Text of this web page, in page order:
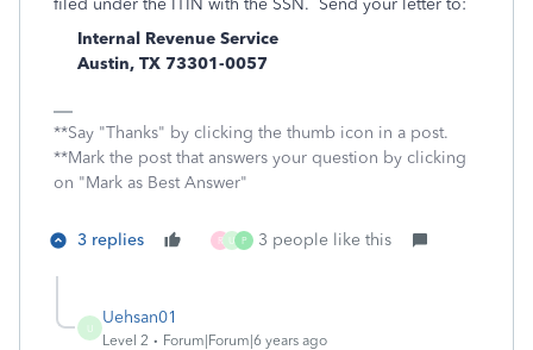
filed under the ITIN with the SSN. Send your letter to:
Internal Revenue Service
Austin, TX 73301-0057
**Say "Thanks" by clicking the thumb icon in a post.
**Mark the post that answers your question by clicking
on "Mark as Best Answer"
3 replies R U P 3 people like this
U
Uehsan01
Level 2 Forum|Forum|6 years ago